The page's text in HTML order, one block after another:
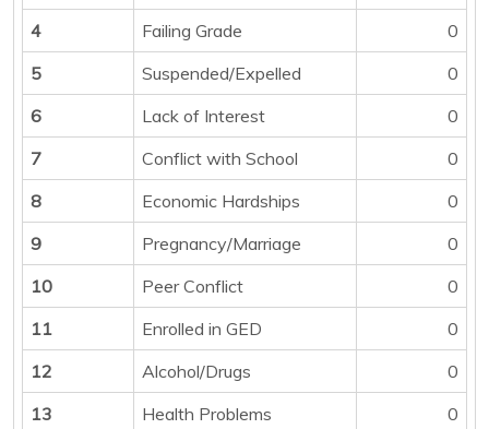
4
Failing Grade
0
5
Suspended/Expelled
0
6
Lack of Interest
0
7
Conflict with School
0
8
Economic Hardships
0
9
Pregnancy/Marriage
0
10
Peer Conflict
0
11
Enrolled in GED
0
12
Alcohol/Drugs
0
13
Health Problems
0